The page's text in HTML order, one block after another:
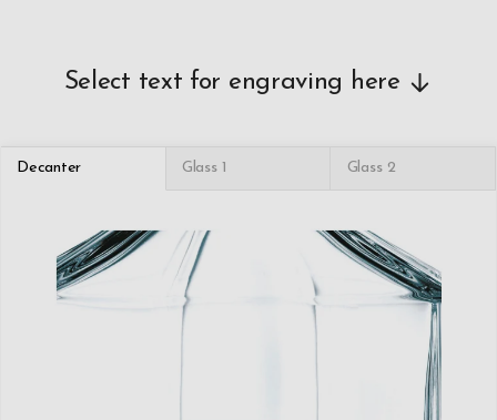
Select text for engraving here
Decanter Glass 1 Glass 2